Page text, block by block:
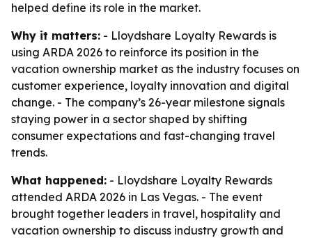
helped define its role in the market.
Why it matters: - Lloydshare Loyalty Rewards is
using ARDA 2026 to reinforce its position in the
vacation ownership market as the industry focuses on
customer experience, loyalty innovation and digital
change. - The company’s 26-year milestone signals
staying power in a sector shaped by shifting
consumer expectations and fast-changing travel
trends.
What happened: - Lloydshare Loyalty Rewards
attended ARDA 2026 in Las Vegas. - The event
brought together leaders in travel, hospitality and
vacation ownership to discuss industry growth and